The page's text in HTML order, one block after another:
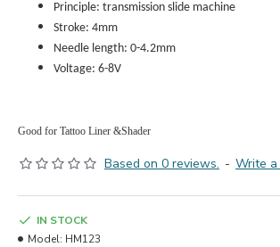
Principle: transmission slide machine
Stroke: 4mm
Needle length: 0-4.2mm
Voltage: 6-8V
Good for Tattoo Liner &Shader
Based on 0 reviews. - Write
IN STOCK
Model: HM123